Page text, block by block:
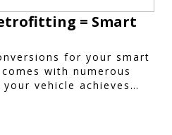
= Smart
for your smart
with numerous
vehicle achieves
and
in electric vehicle
smart car